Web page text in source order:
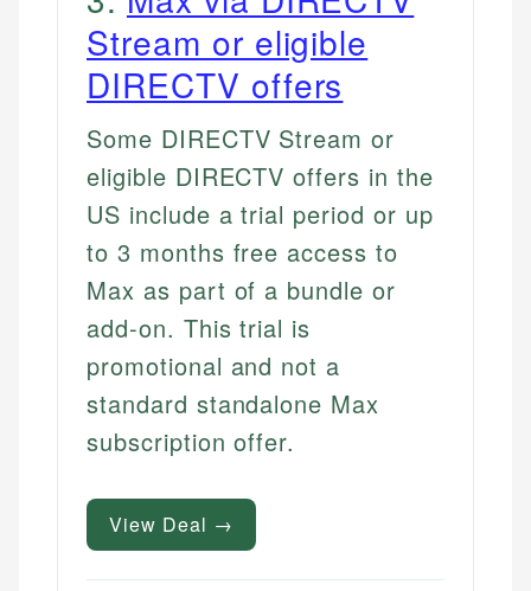
Stream or eligible
DIRECTV offers
Some DIRECTV Stream or
eligible DIRECTV offers in the
US include a trial period or up
to 3 months free access to
Max as part of a bundle or
add-on. This trial is
promotional and not a
standard standalone Max
subscription offer.
View Deal →